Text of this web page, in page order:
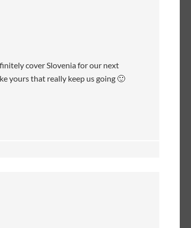
cover Slovenia for our next
yours that really keep us going 🙂